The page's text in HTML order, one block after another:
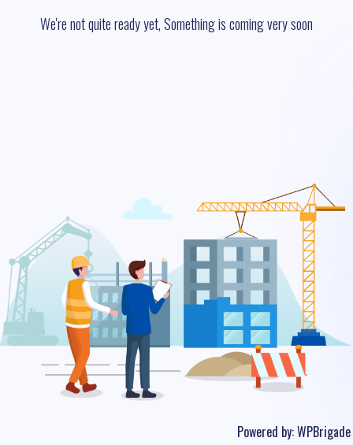
We're not quite ready yet, Something is coming very soon
Powered by:WPBrigade